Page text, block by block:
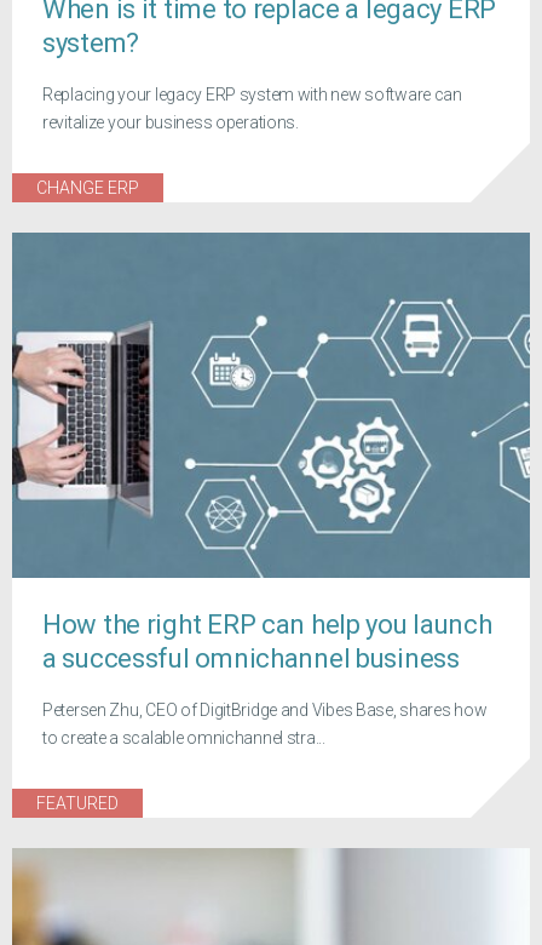
When is it time to replace a legacy ERP
system?
Replacing your legacy ERP system with new software can
revitalize your business operations.
CHANGE ERP
How the right ERP can help you launch
a successful omnichannel business
Petersen Zhu, CEO of DigitBridge and Vibes Base, shares how
to create a scalable omnichannel stra...
FEATURED